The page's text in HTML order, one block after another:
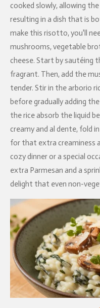
cooked slowly, allowing
resulting in a dish that is
make this risotto, you'll
mushrooms, vegetable
cheese. Start by sautéing
fragrant. Then, add the
tender. Stir in the arborio
before gradually adding
the rice absorb the liquid
creamy and al dente, fold
for that extra creaminess
cozy dinner or a special
extra Parmesan and a
delight that even non-